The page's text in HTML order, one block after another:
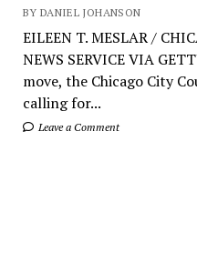
BY DANIEL JOHANSON
EILEEN T. MESLAR /
NEWS SERVICE VIA
move, the Chicago City
calling for...
Leave a Comment